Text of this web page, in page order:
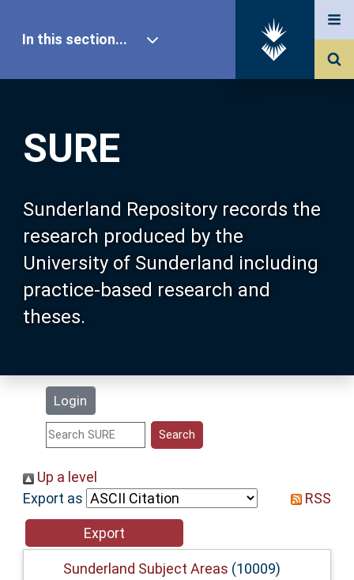
SURE
Sunderland Repository records the
research produced by the
University of Sunderland including
practice-based research and
theses.
Login
In this section...
Our Research
About SURE
Browse
Search
Statistics
Help
Accessibility
Up a level
Export as
RSS
Sunderland Subject Areas (10009)